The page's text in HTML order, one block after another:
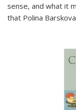
sense, and what it
that Polina